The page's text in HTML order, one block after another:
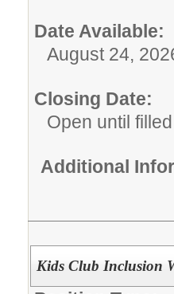
Date Available:
August 24,
Closing Date:
Open until filled
Additional
Kids Club Inclusion